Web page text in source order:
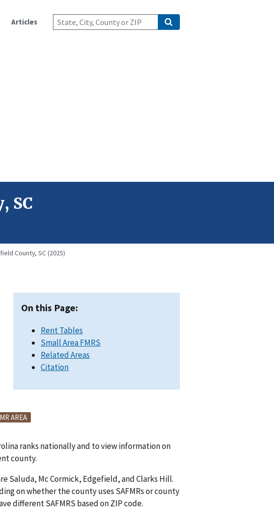
Articles
SC
County, SC (2025)
AREA
On this Page:
Rent Tables
Small Area FMRS
Related Areas
Citation
ranks nationally and to view information on
county.
Saluda, Mc Cormick, Edgefield, and Clarks Hill.
on whether the county uses SAFMRs or county
different SAFMRS based on ZIP code.